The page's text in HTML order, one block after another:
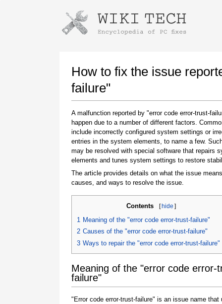
How to fix the issue
failure"
A malfunction reported by "error code error-trust-
happen due to a number of different factors.
include incorrectly configured system settings or
entries in the system elements, to name a few.
may be resolved with special software that repairs
elements and tunes system settings to restore
The article provides details on what the issue
causes, and ways to resolve the issue.
Contents [hide ]
1 Meaning of the "error code error-trust-failure"
2 Causes of the "error code error-trust-failure"
3 Ways to repair the "error code error-trust-failure"
Meaning of the "error code error-
failure"
"Error code error-trust-failure" is an issue name that
Instructions for downloading using
Once the download is complete, click on the
downloaded file link